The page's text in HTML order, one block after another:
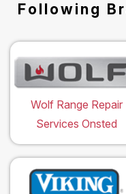
Following
Wolf Range Repair
Services Onsted